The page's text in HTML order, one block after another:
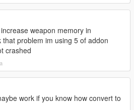
weapon memory in
that problem im using 5 of addon
crashed
work if you know how convert to